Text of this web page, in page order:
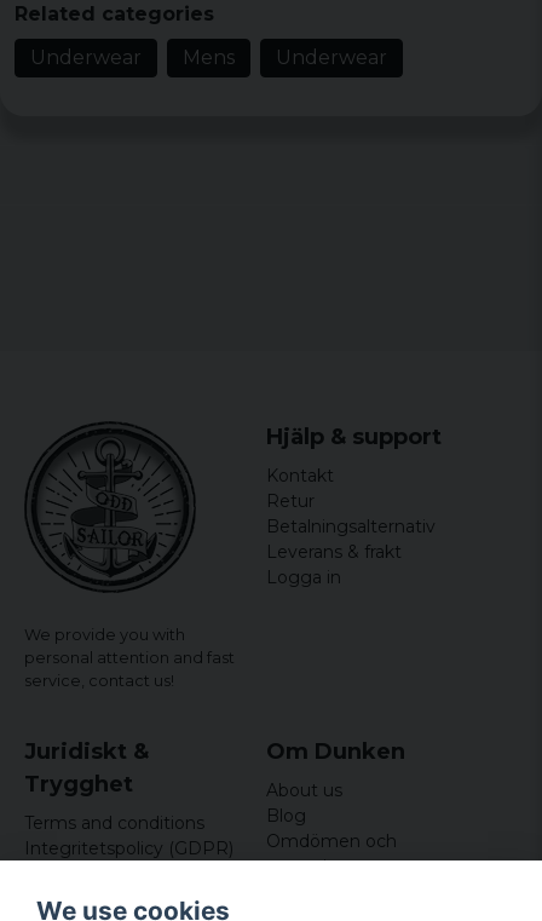
1 year ago
Related categories
Underwear
Mens Underwear
We provide you with
personal attention and fast
service, contact us!
Hjälp & support
Kontakt
Retur
Betalningsalternativ
Leverans & frakt
Logga in
Juridiskt &
Trygghet
Terms and conditions
Integritetspolicy (GDPR)
Om Dunken
About us
Blog
Omdömen och
recensioner
We use cookies